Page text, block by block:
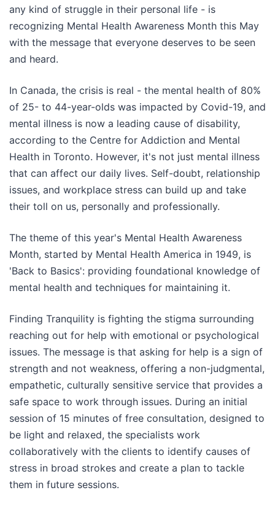
any kind of struggle in their personal life - is
recognizing Mental Health Awareness Month this May
with the message that everyone deserves to be seen
and heard.
In Canada, the crisis is real - the mental health of 80%
of 25- to 44-year-olds was impacted by Covid-19, and
mental illness is now a leading cause of disability,
according to the Centre for Addiction and Mental
Health in Toronto. However, it's not just mental illness
that can affect our daily lives. Self-doubt, relationship
issues, and workplace stress can build up and take
their toll on us, personally and professionally.
The theme of this year's Mental Health Awareness
Month, started by Mental Health America in 1949, is
'Back to Basics': providing foundational knowledge of
mental health and techniques for maintaining it.
Finding Tranquility is fighting the stigma surrounding
reaching out for help with emotional or psychological
issues. The message is that asking for help is a sign of
strength and not weakness, offering a non-judgmental,
empathetic, culturally sensitive service that provides a
safe space to work through issues. During an initial
session of 15 minutes of free consultation, designed to
be light and relaxed, the specialists work
collaboratively with the clients to identify causes of
stress in broad strokes and create a plan to tackle
them in future sessions.